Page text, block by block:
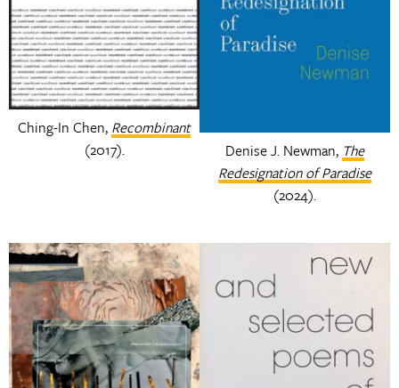
Ching-In Chen, Recombinant
(2017).
Denise J. Newman, The
Redesignation of Paradise
(2024).